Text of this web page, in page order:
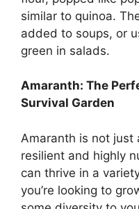
similar to quinoa.
added to soups, or
green in salads.
Amaranth: The
Survival Garden
Amaranth is not just
resilient and highly
can thrive in a
you’re looking to